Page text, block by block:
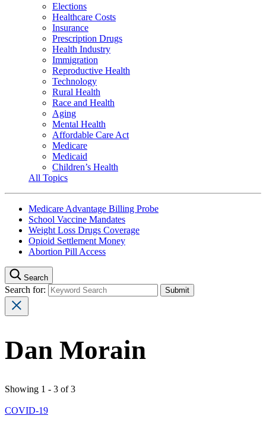
Elections
Healthcare Costs
Insurance
Prescription Drugs
Health Industry
Immigration
Reproductive Health
Technology
Rural Health
Race and Health
Aging
Mental Health
Affordable Care Act
Medicare
Medicaid
Children’s Health
All Topics
Medicare Advantage Billing Probe
School Vaccine Mandates
Weight Loss Drugs Coverage
Opioid Settlement Money
Abortion Pill Access
Search
Search for:
Dan Morain
Showing 1 - 3 of 3
COVID-19